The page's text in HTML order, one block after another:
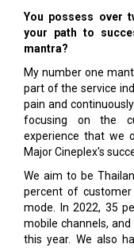
You possess over
your path to
mantra?
My number one
part of the service
pain and
focusing on the
experience that we
Major Cineplex's
We aim to be
percent of
mode. In 2022, 35
mobile channels,
this year. We also